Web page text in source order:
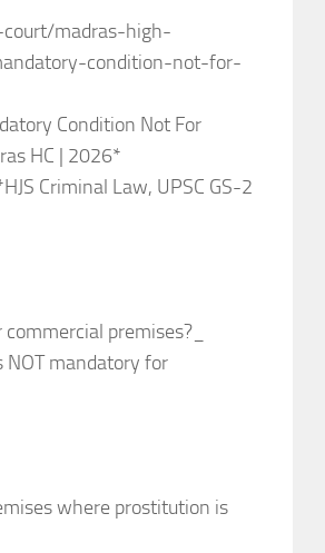
madras-high-
condition-not-for-
Condition Not For
HC | 2026*
Criminal Law, UPSC GS-2
premises?_
NOT mandatory for
where prostitution is